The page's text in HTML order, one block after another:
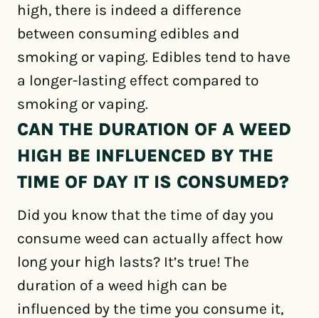
high, there is indeed a difference
between consuming edibles and
smoking or vaping. Edibles tend to have
a longer-lasting effect compared to
smoking or vaping.
CAN THE DURATION OF A WEED
HIGH BE INFLUENCED BY THE
TIME OF DAY IT IS CONSUMED?
Did you know that the time of day you
consume weed can actually affect how
long your high lasts? It’s true! The
duration of a weed high can be
influenced by the time you consume it,